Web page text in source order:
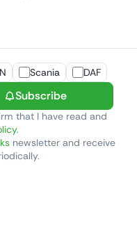
Scania DAF
Subscribe
that I have read and
.
newsletter and receive